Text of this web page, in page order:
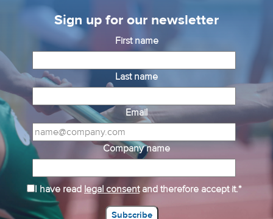
Sign up for our newsletter
First name
Last name
Email
Company name
I have read legal consentand therefore accept it.*